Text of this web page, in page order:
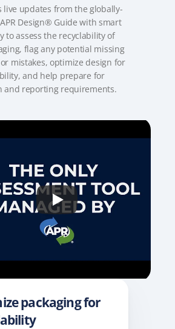
live updates from the globally-
Design® Guide with smart
to assess the recyclability of
flag any potential missing
mistakes, optimize design for
and help prepare for
and reporting requirements.
packaging for